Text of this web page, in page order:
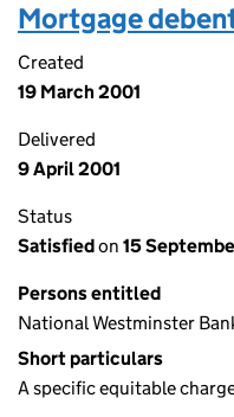
Mortgage
Created
19 March 2001
Delivered
9 April 2001
Status
Satisfiedon 15
Persons entitled
National Westminster
Short particulars
A specific equitable